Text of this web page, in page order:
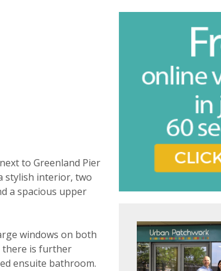
to Greenland Pier
stylish interior, two
a spacious upper
windows on both
there is further
ensuite bathroom.
property matching service
about properties that we feel may
from us about by ticking the